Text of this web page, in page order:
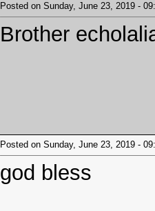
Posted on Sunday, June 23, 2019 -
Brother
Posted on Sunday, June 23, 2019 -
god bless